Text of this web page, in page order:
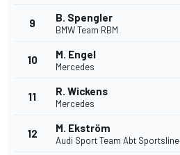
9 B. Spengler
BMW Team RBM
10 M. Engel
Mercedes
11 R. Wickens
Mercedes
12 M. Ekström
Audi Sport Team Abt Sportsline